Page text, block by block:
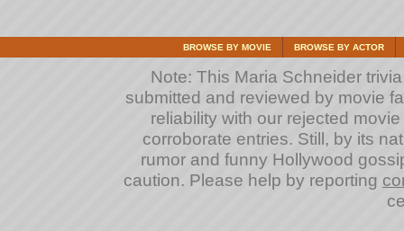
BROWSE BY MOVIE BROWSE BY ACTOR
Note: This Maria Schneider
submitted and reviewed by movie
reliability with our rejected
corroborate entries. Still, by its
rumor and funny Hollywood
caution. Please help by reporting